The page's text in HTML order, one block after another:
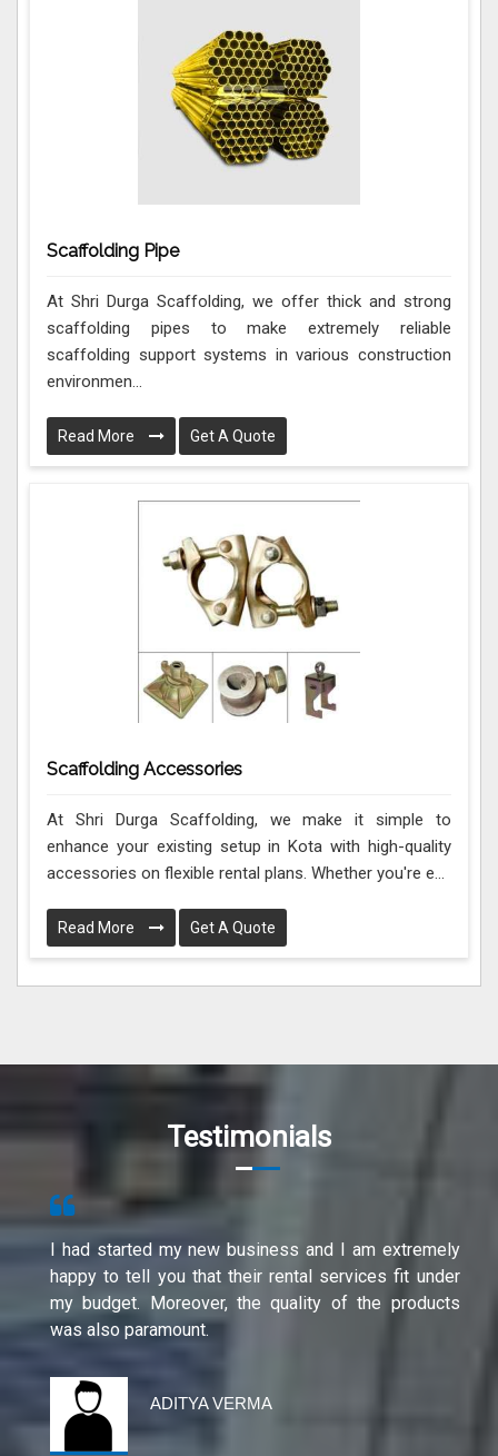
Scaffolding Pipe
At Shri Durga Scaffolding, we offer thick and strong
scaffolding pipes to make extremely reliable
scaffolding support systems in various construction
environmen...
Read More Get A Quote
Scaffolding Accessories
At Shri Durga Scaffolding, we make it simple to
enhance your existing setup in Kota with high-quality
accessories on flexible rental plans. Whether you're e...
Read More Get A Quote
Testimonials
I had started my new business and I am extremely
happy to tell you that their rental services fit under
my budget. Moreover, the quality of the products
was also paramount.
ADITYA VERMA